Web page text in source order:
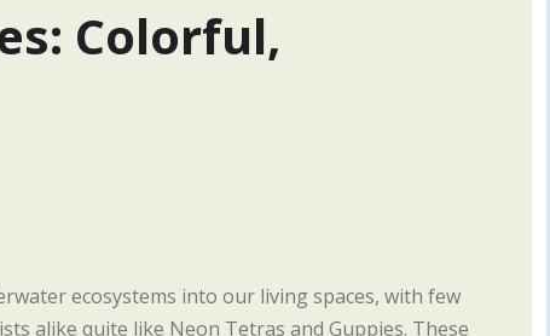
Colorful,
ecosystems into our living spaces, with few
alike quite like Neon Tetras and Guppies. These